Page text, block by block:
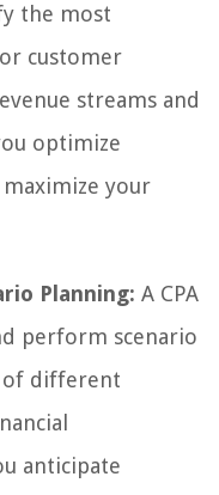
the most
customer
streams and
optimize
your
Planning: A CPA
perform scenario
of different
anticipate